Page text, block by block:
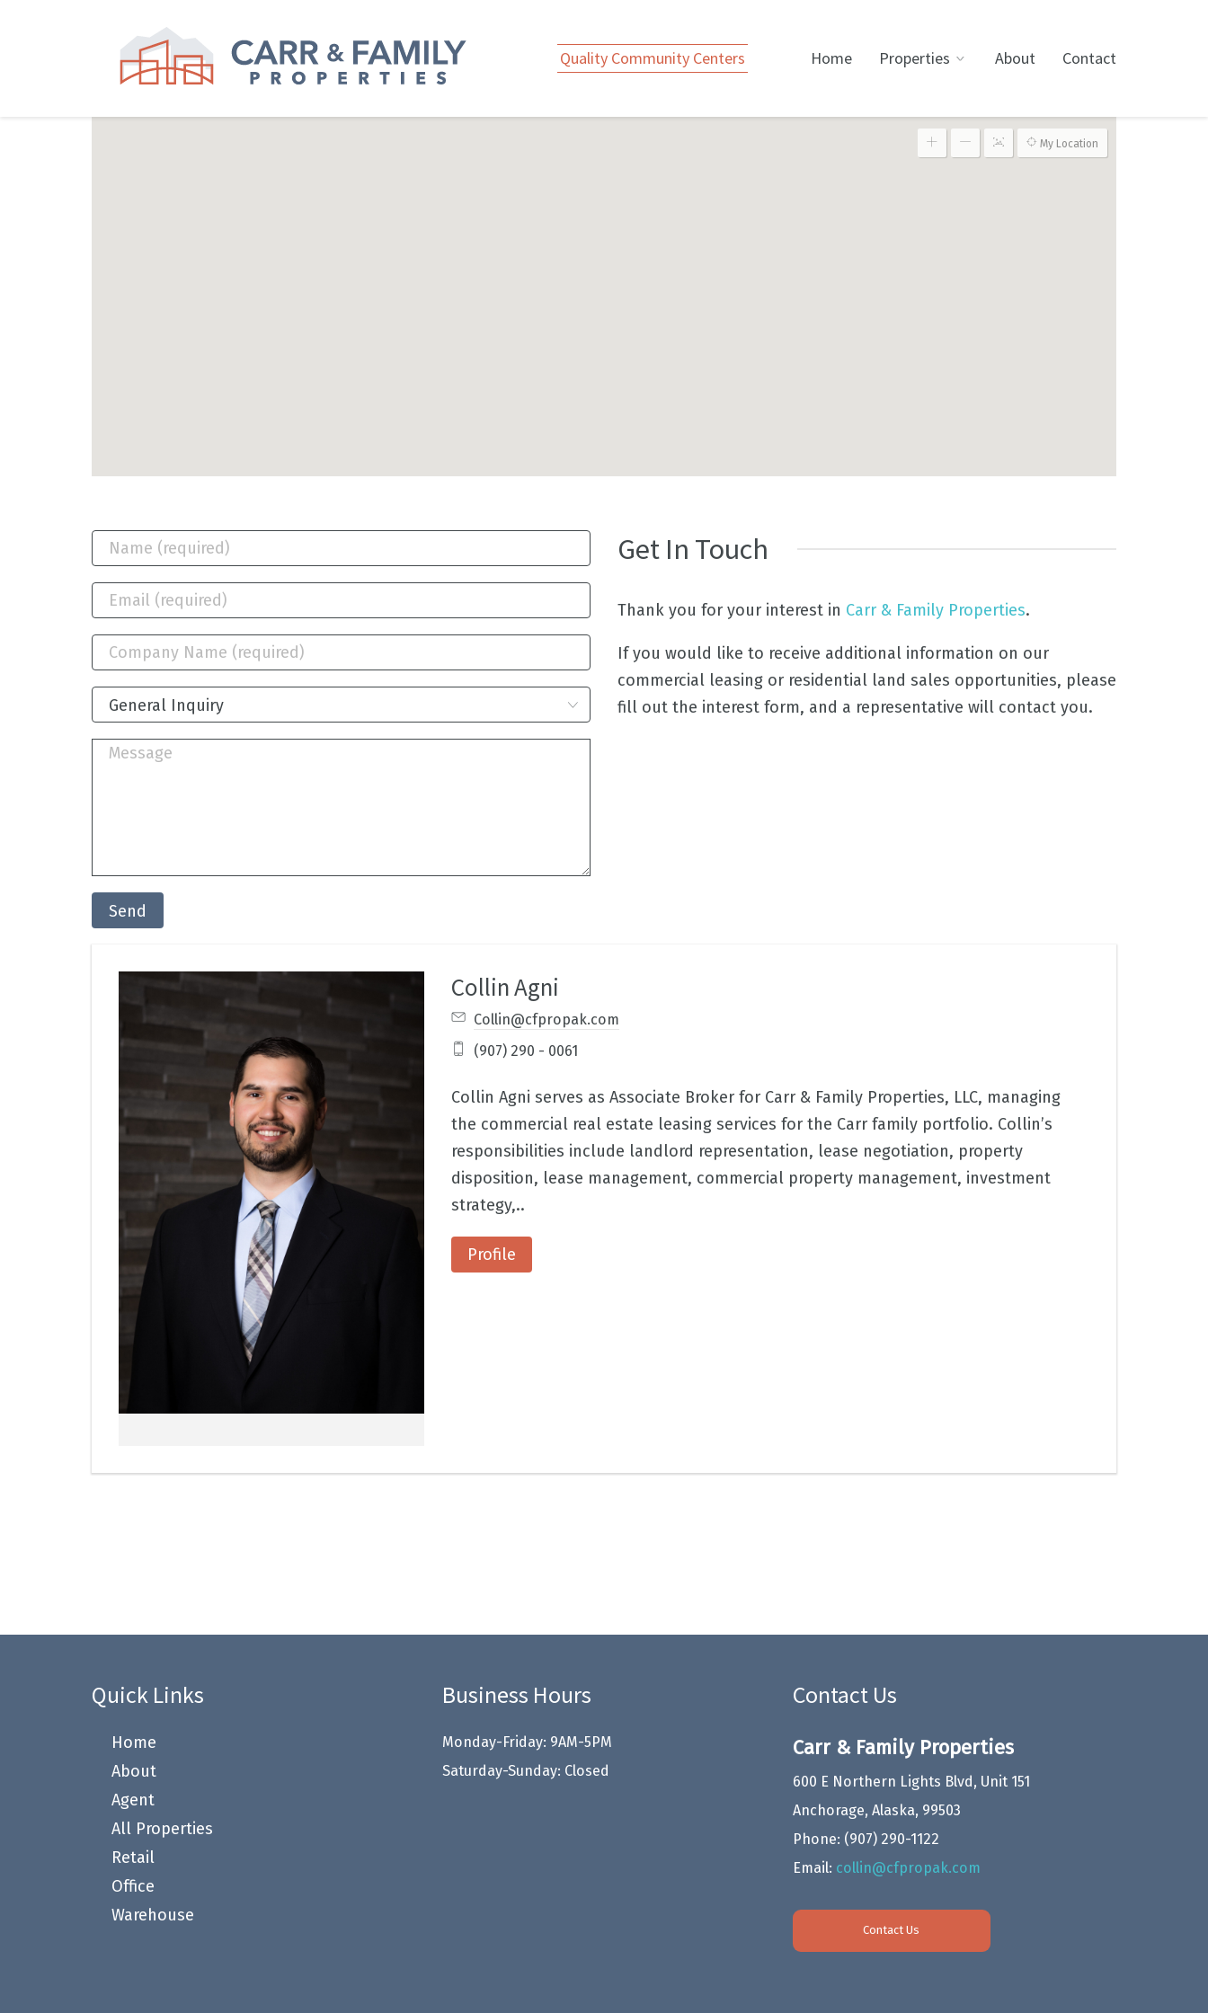
Quality Community Centers Home Properties About Contact
My Location
General Inquiry
Get In Touch
Thank you for your interest in Carr & Family Properties.
If you would like to receive additional information on our
commercial leasing or residential land sales opportunities, please
fill out the interest form, and a representative will contact you.
Collin Agni
Collin@cfpropak.com
(907) 290 - 0061
Collin Agni serves as Associate Broker for Carr & Family Properties, LLC, managing
the commercial real estate leasing services for the Carr family portfolio. Collin’s
responsibilities include landlord representation, lease negotiation, property
disposition, lease management, commercial property management, investment
strategy,..
Profile
Quick Links
Home
About
Agent
All Properties
Retail
Office
Warehouse
Business Hours
Monday-Friday: 9AM-5PM
Saturday-Sunday: Closed
Contact Us
Carr & Family Properties
600 E Northern Lights Blvd, Unit 151
Anchorage, Alaska, 99503
Phone: (907) 290-1122
Email: collin@cfpropak.com
Contact Us